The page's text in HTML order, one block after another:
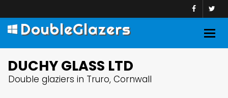
DoubleGlazers
DUCHY GLASS LTD
Double glaziers in Truro, Cornwall